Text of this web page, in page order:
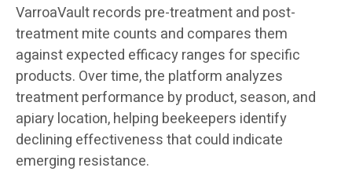
VarroaVault records pre-treatment and post-
treatment mite counts and compares them
against expected efficacy ranges for specific
products. Over time, the platform analyzes
treatment performance by product, season, and
apiary location, helping beekeepers identify
declining effectiveness that could indicate
emerging resistance.